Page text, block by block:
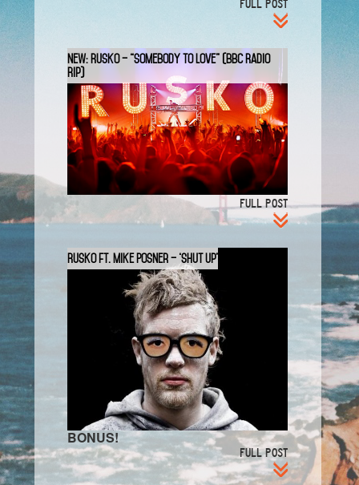
FULL POST
New: Rusko – “Somebody to Love” (BBC Radio
Rip)
FULL POST
Rusko ft. Mike Posner – ‘Shut Up’
BONUS!
FULL POST